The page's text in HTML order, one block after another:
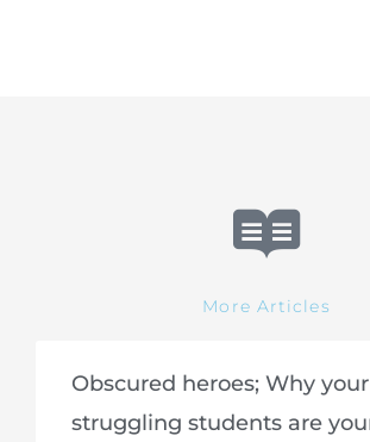
More Articles
Obscured heroes; Why your
struggling students are